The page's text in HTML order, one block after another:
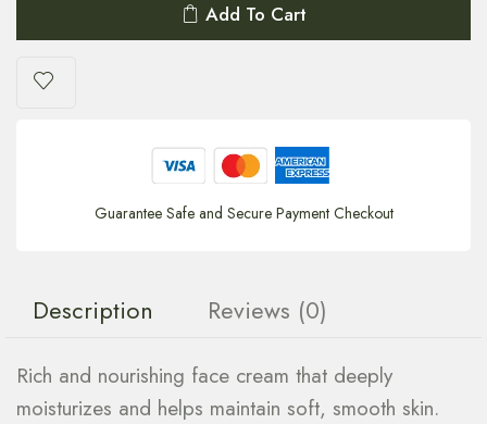
Add To Cart
Guarantee Safe and Secure Payment Checkout
Description Reviews (0)
Rich and nourishing face cream that deeply
moisturizes and helps maintain soft, smooth skin.